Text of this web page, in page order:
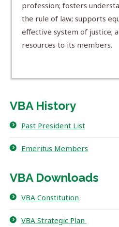
profession; fosters
the rule of law; supports
effective system of justice;
resources to its members.
VBA History
Past President List
Emeritus Members
VBA Downloads
VBA Constitution
VBA Strategic Plan